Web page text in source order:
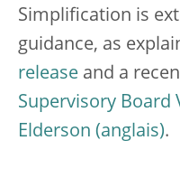
Simplification is
guidance, as
release and a
Supervisory Board
Elderson
.